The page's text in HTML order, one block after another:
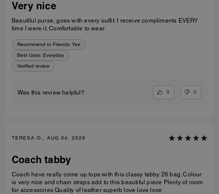
Very nice
Beautiful purse, goes with every outfit. I receive compliments EVERY
time I were it. Comfortable to wear
Recommend to Friends: Yes
Best Uses: Everyday
Verified review
Was this review helpful? 0 0
TERESA O., AUG 04, 2026
Coach tabby
Coach have really come up tops with this classy tabby 26 bag. Colour
is very nice and chain straps add to this beautiful piece Plenty of room
for accessories Quality of leather superb love love love